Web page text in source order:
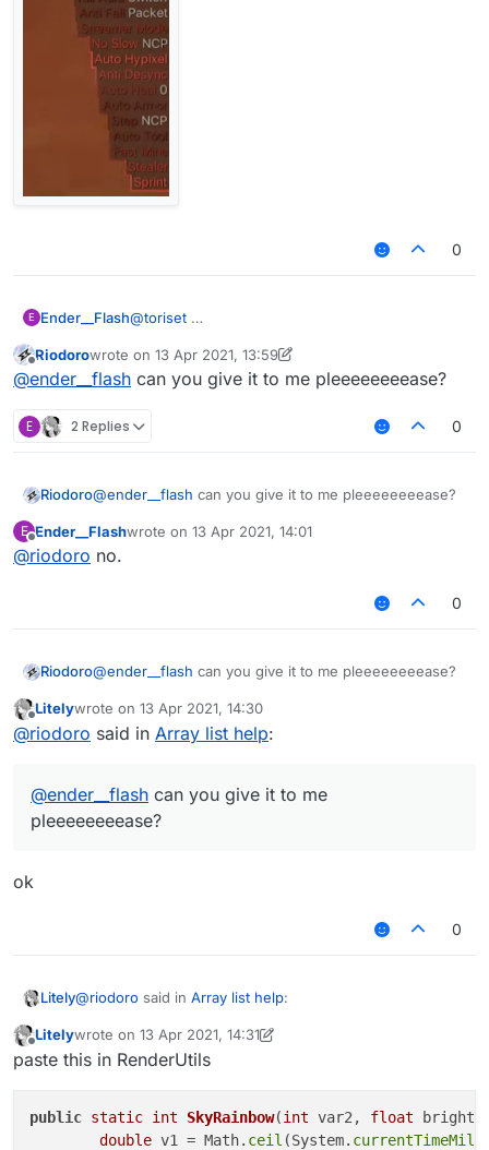
0
E Ender__Flash@toriset
Offline
Riodorowrote on 13 Apr 2021, 13:59
last edited by Riodoro
@ender__flash can you give it to me pleeeeeeeease?
E 2 Replies 0
Riodoro@ender__flash can you give it to me pleeeeeeeease?
E
Offline
Ender__Flashwrote on 13 Apr 2021, 14:01
last edited by
@riodoro no.
0
Riodoro@ender__flash can you give it to me pleeeeeeeease?
Offline
Litelywrote on 13 Apr 2021, 14:30
last edited by
@riodoro said in Array list help:
@ender__flash can you give it to me
pleeeeeeeease?
ok
0
Litely@riodoro said in Array list help:
@ender__flashcan you give it to me
Offline
Litelywrote on 13 Apr 2021, 14:31
last edited by Litely
paste this in RenderUtils
public static int SkyRainbow(int var2, float
double v1 = Math. ceil (System.